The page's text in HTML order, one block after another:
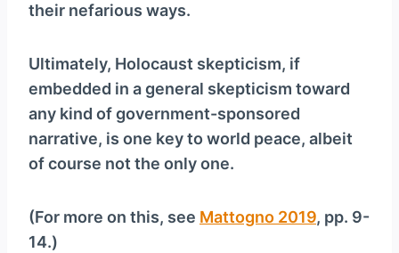
their nefarious ways.
Ultimately, Holocaust skepticism, if
embedded in a general skepticism toward
any kind of government-sponsored
narrative, is one key to world peace, albeit
of course not the only one.
(For more on this, see Mattogno 2019, pp. 9-
14.)